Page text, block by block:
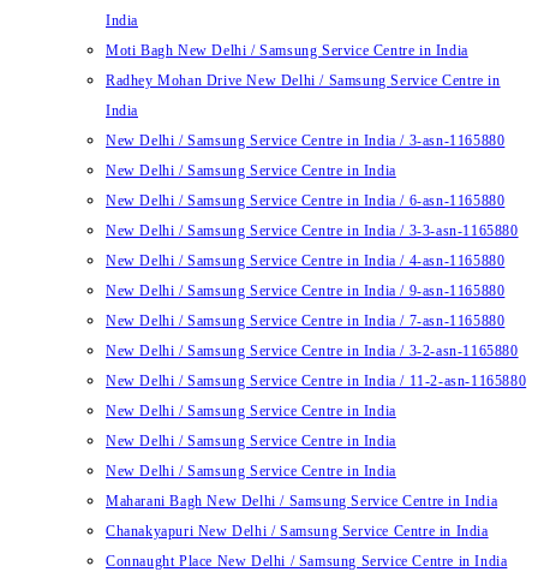
India
Moti Bagh New Delhi / Samsung Service Centre in India
Radhey Mohan Drive New Delhi / Samsung Service Centre in
India
New Delhi / Samsung Service Centre in India / 3-asn-1165880
New Delhi / Samsung Service Centre in India
New Delhi / Samsung Service Centre in India / 6-asn-1165880
New Delhi / Samsung Service Centre in India / 3-3-asn-1165880
New Delhi / Samsung Service Centre in India / 4-asn-1165880
New Delhi / Samsung Service Centre in India / 9-asn-1165880
New Delhi / Samsung Service Centre in India / 7-asn-1165880
New Delhi / Samsung Service Centre in India / 3-2-asn-1165880
New Delhi / Samsung Service Centre in India / 11-2-asn-1165880
New Delhi / Samsung Service Centre in India
New Delhi / Samsung Service Centre in India
New Delhi / Samsung Service Centre in India
Maharani Bagh New Delhi / Samsung Service Centre in India
Chanakyapuri New Delhi / Samsung Service Centre in India
Connaught Place New Delhi / Samsung Service Centre in India